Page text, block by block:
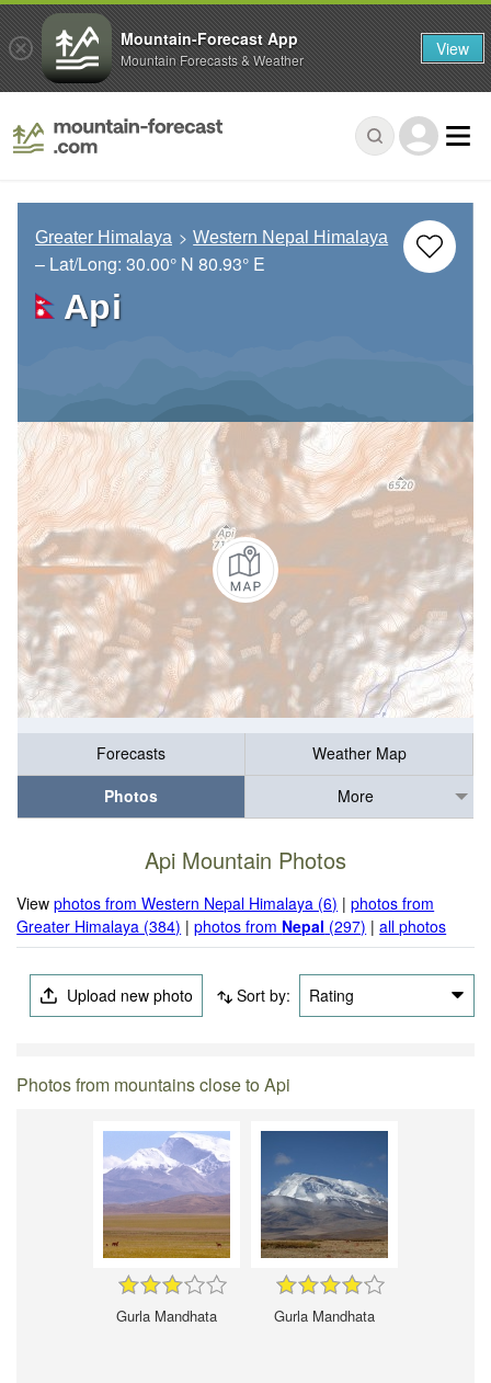
Greater Himalaya Western Nepal Himalaya
– Lat/Long: 30.00° N 80.93° E
Api
Forecasts
Weather Map
Photos
More
Api Mountain Photos
Viewphotos from Western Nepal Himalaya (6) |photos from
Greater Himalaya (384) |photos from Nepal (297) |all photos
Upload new photo Sort by: Rating
Photos from mountains close to Api
Gurla Mandhata Gurla Mandhata
Mountain-Forecast App
Mountain Forecasts & Weather View